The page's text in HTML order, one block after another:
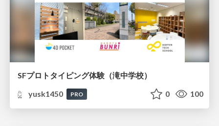
SFプロトタイピング体験（滝中学校）
yusk1450
PRO 0 100